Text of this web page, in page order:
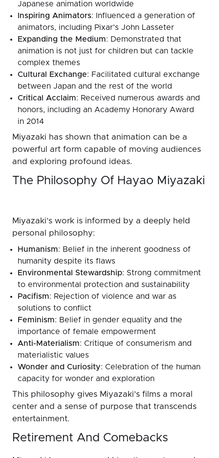
Japanese animation worldwide
Inspiring Animators: Influenced a generation of
animators, including Pixar’s John Lasseter
Expanding the Medium: Demonstrated that
animation is not just for children but can tackle
complex themes
Cultural Exchange: Facilitated cultural exchange
between Japan and the rest of the world
Critical Acclaim: Received numerous awards and
honors, including an Academy Honorary Award
in 2014
Miyazaki has shown that animation can be a
powerful art form capable of moving audiences
and exploring profound ideas.
The Philosophy Of Hayao Miyazaki
Miyazaki’s work is informed by a deeply held
personal philosophy:
Humanism: Belief in the inherent goodness of
humanity despite its flaws
Environmental Stewardship: Strong commitment
to environmental protection and sustainability
Pacifism: Rejection of violence and war as
solutions to conflict
Feminism: Belief in gender equality and the
importance of female empowerment
Anti-Materialism: Critique of consumerism and
materialistic values
Wonder and Curiosity: Celebration of the human
capacity for wonder and exploration
This philosophy gives Miyazaki’s films a moral
center and a sense of purpose that transcends
entertainment.
Retirement And Comebacks